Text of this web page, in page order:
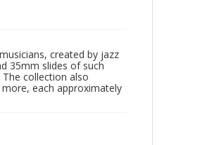
created by jazz
35mm slides of such
The collection also
each approximately